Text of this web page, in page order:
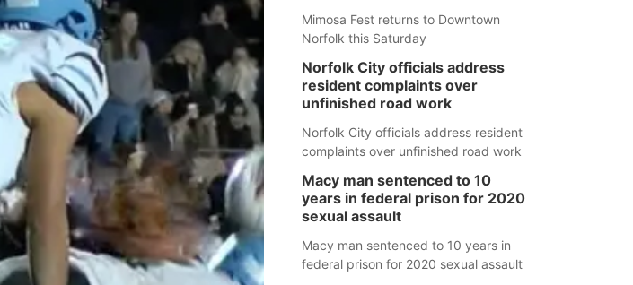
Mimosa Fest returns to Downtown
Norfolk this Saturday
Norfolk City officials address
resident complaints over
unfinished road work
Norfolk City officials address resident
complaints over unfinished road work
Macy man sentenced to 10
years in federal prison for 2020
sexual assault
Macy man sentenced to 10 years in
federal prison for 2020 sexual assault